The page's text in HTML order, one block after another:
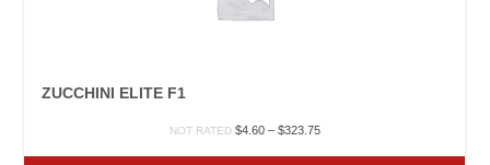
ZUCCHINI ELITE F1
NOT RATED $4.60 – $323.75Price